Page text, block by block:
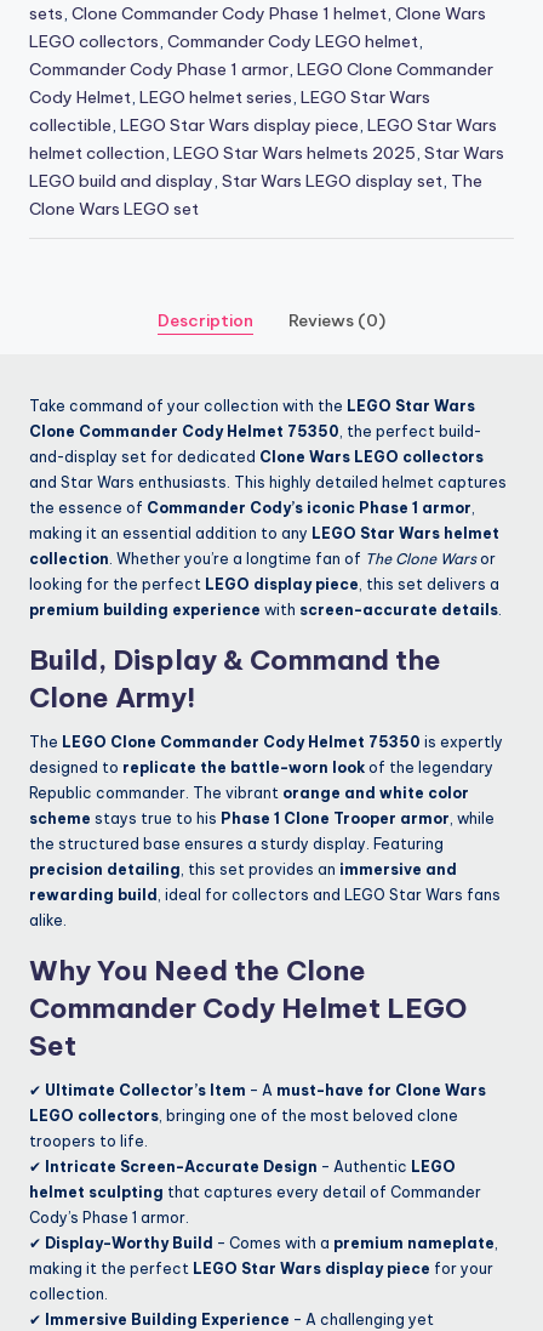
sets Clone Commander Cody Phase 1 helmet Clone Wars
LEGO collectors Commander Cody LEGO helmet
Commander Cody Phase 1 armor LEGO Clone Commander
Cody Helmet LEGO helmet series LEGO Star Wars
collectible LEGO Star Wars display piece LEGO Star Wars
helmet collection LEGO Star Wars helmets 2025 Star Wars
LEGO build and display Star Wars LEGO display set The
Clone Wars LEGO set
Description Reviews (0)
Take command of your collection with the LEGO Star Wars
Clone Commander Cody Helmet 75350, the perfect build-
and-display set for dedicated Clone Wars LEGO collectors
and Star Wars enthusiasts. This highly detailed helmet captures
the essence of Commander Cody’s iconic Phase 1 armor,
making it an essential addition to any LEGO Star Wars helmet
collection. Whether you’re a longtime fan of The Clone Warsor
looking for the perfect LEGO display piece, this set delivers a
premium building experience with screen-accurate details.
Build, Display & Command the
Clone Army!
The LEGO Clone Commander Cody Helmet 75350 is expertly
designed to replicate the battle-worn look of the legendary
Republic commander. The vibrant orange and white color
scheme stays true to his Phase 1 Clone Trooper armor , while
the structured base ensures a sturdy display. Featuring
precision detailing , this set provides an immersive and
rewarding build , ideal for collectors and LEGO Star Wars fans
alike.
Why You Need the Clone
Commander Cody Helmet LEGO
Set
✔ Ultimate Collector’s Item – A must-have for Clone Wars
LEGO collectors , bringing one of the most beloved clone
troopers to life.
✔ Intricate Screen-Accurate Design – Authentic LEGO
helmet sculpting that captures every detail of Commander
Cody’s Phase 1 armor.
✔ Display-Worthy Build – Comes with a premium nameplate
making it the perfect LEGO Star Wars display piece for your
collection.
✔ Immersive Building Experience – A challenging yet